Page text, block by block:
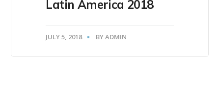
Latin America 2018
JULY 5, 2018 BYADMIN